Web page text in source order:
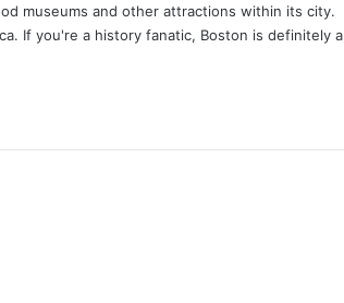
museums and other attractions within its city.
If you're a history fanatic, Boston is definitely a